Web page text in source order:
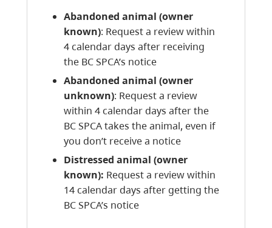
Abandoned animal (owner
known): Request a review within
4 calendar days after receiving
the BC SPCA’s notice
Abandoned animal (owner
unknown): Request a review
within 4 calendar days after the
BC SPCA takes the animal, even if
you don’t receive a notice
Distressed animal (owner
known): Request a review within
14 calendar days after getting the
BC SPCA’s notice